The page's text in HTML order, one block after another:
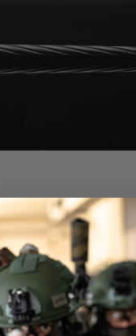
Hover to zoom
SRS sport barrel spacers (2
with M24x1 silencers, or
cap included.